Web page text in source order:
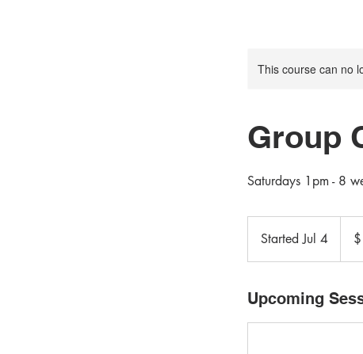
This course can no
Group
Saturdays 1pm - 8
Started Jul 4
t
r
dollars
Upcoming